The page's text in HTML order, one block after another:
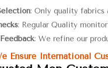
: Only quality fabrics
: Regular Quality
: We refine our
Ensure International